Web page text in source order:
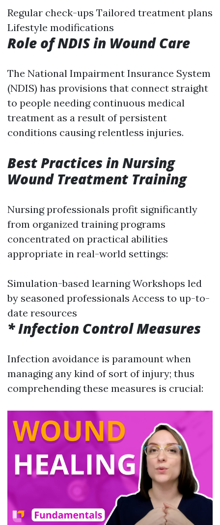
Regular check-ups Tailored treatment plans
Lifestyle modifications
Role of NDIS in Wound Care
The National Impairment Insurance System
(NDIS) has provisions that connect straight
to people needing continuous medical
treatment as a result of persistent
conditions causing relentless injuries.
Best Practices in Nursing
Wound Treatment Training
Nursing professionals profit significantly
from organized training programs
concentrated on practical abilities
appropriate in real-world settings:
Simulation-based learning Workshops led
by seasoned professionals Access to up-to-
date resources
* Infection Control Measures
Infection avoidance is paramount when
managing any kind of sort of injury; thus
comprehending these measures is crucial: